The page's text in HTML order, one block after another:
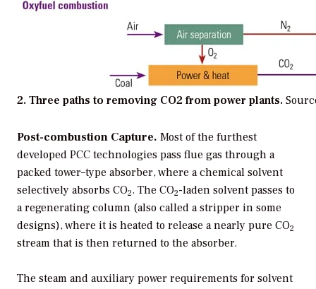
2. Three paths to removing CO2 from power plants.
Post-combustion Capture. Most of the furthest
developed PCC technologies pass flue gas through a
packed tower–type absorber, where a chemical solvent
selectively absorbs CO2. The CO2-laden solvent passes to
a regenerating column (also called a stripper in some
designs), where it is heated to release a nearly pure CO2
stream that is then returned to the absorber.
The steam and auxiliary power requirements for solvent